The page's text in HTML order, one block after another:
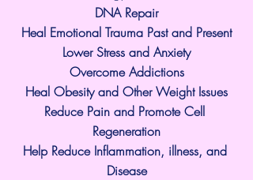
​DNA Repair
Heal Emotional Trauma Past and Present
Lower Stress and Anxiety
Overcome Addictions
Heal Obesity and Other Weight Issues
Reduce Pain and Promote Cell
Regeneration
Help Reduce Inflammation, illness, and
Disease